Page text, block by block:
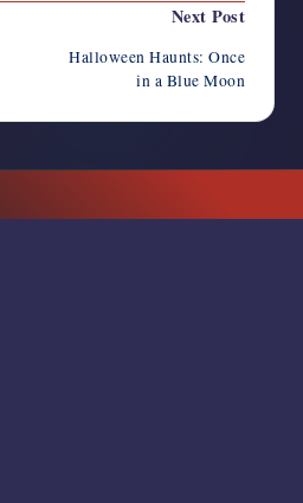
Next Post
Halloween Haunts: Once
in a Blue Moon